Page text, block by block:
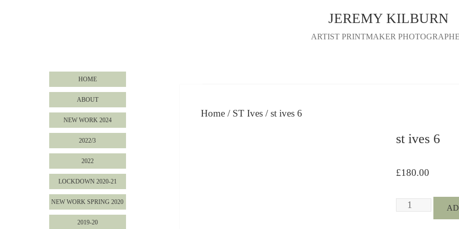
HOME
ABOUT
NEW WORK 2024
2022/3
2022
LOCKDOWN 2020-21
NEW WORK SPRING 2020
2019-20
JEREMY KILBURN
ARTIST PRINTMAKER
Home/ ST Ives/ st ives 6
st ives 6
£180.00